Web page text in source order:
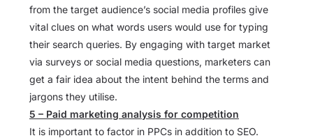
from the target audience’s social media profiles give
vital clues on what words users would use for typing
their search queries. By engaging with target market
via surveys or social media questions, marketers can
get a fair idea about the intent behind the terms and
jargons they utilise.
5 – Paid marketing analysis for competition
It is important to factor in PPCs in addition to SEO.